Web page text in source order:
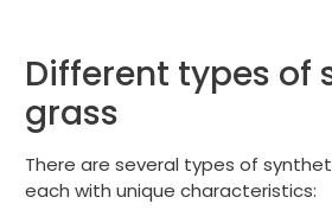
Different types of
grass
There are several types of
each with unique characteristics: